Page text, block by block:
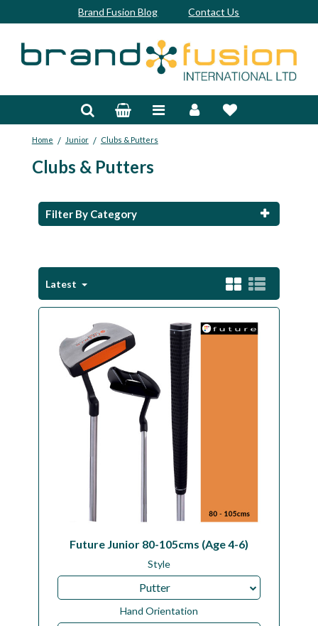
Brand Fusion Blog Contact Us
Home / Junior / Clubs & Putters
Clubs & Putters
Filter By Category
Latest
Future Junior 80-105cms (Age 4-6)
Style
Putter
Hand Orientation
Clubs & Sets
Footwear